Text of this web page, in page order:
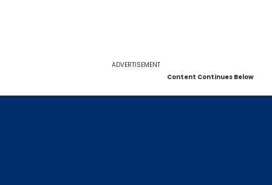
ADVERTISEMENT
Content Continues Below